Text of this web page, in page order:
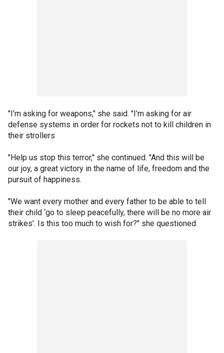
"I’m asking for weapons," she said. "I’m asking for air
defense systems in order for rockets not to kill children in
their strollers
"Help us stop this terror," she continued. "And this will be
our joy, a great victory in the name of life, freedom and the
pursuit of happiness.
"We want every mother and every father to be able to tell
their child ‘go to sleep peacefully, there will be no more air
strikes’. Is this too much to wish for?" she questioned.